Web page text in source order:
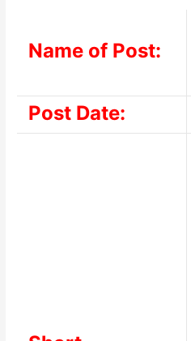
Name of Post:
Post Date: